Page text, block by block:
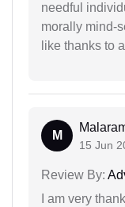
needful
morally mind-
like thanks to
M
15 Jun
Review By:
I am very